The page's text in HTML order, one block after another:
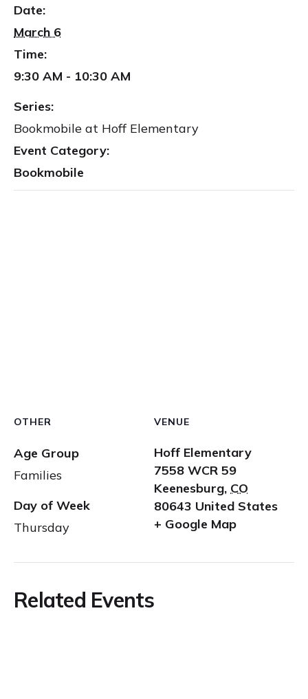
Date:
March 6
Time:
9:30 AM - 10:30 AM
Series:
Bookmobile at Hoff Elementary
Event Category:
Bookmobile
VENUE
Hoff Elementary
7558 WCR 59
Keenesburg, CO
80643 United States
+ Google Map
OTHER
Age Group
Families
Day of Week
Thursday
Related Events